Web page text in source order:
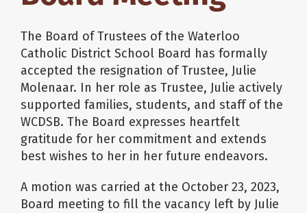
The Board of Trustees of the Waterloo
Catholic District School Board has formally
accepted the resignation of Trustee, Julie
Molenaar. In her role as Trustee, Julie actively
supported families, students, and staff of the
WCDSB. The Board expresses heartfelt
gratitude for her commitment and extends
best wishes to her in her future endeavors.
A motion was carried at the October 23, 2023,
Board meeting to fill the vacancy left by Julie